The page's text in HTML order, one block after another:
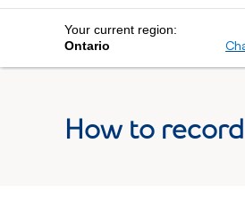
100
employees
Your current region:
Ontario
How to